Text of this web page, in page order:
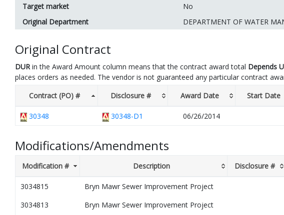
Target market
No
Original Department
DEPARTMENT OF WATER
Original Contract
DURin the Award Amount column means that the contract award total Depends
places orders as needed. The vendor is not guaranteed any particular contract
Contract (PO) #
Disclosure # Award Date Start Date
30348 30348-D1 06/26/2014
Modifications/Amendments
Modification # Description Disclosure #
3034815 Bryn Mawr Sewer Improvement Project
3034813
Bryn Mawr Sewer Improvement Project